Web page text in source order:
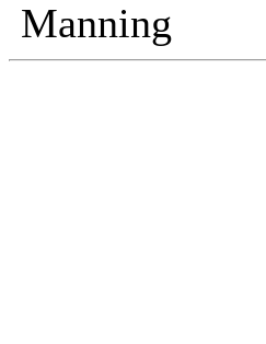
Manning